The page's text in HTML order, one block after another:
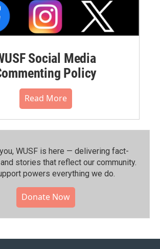
Social Media
Policy
Read More
WUSF is here — delivering fact-
stories that reflect our community.⁠
powers everything we do.
Donate Now